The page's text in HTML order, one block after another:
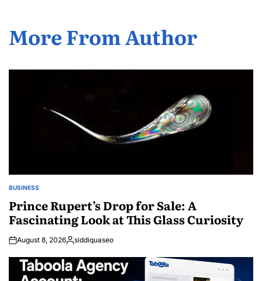
More From Author
POSTED
BUSINESS
Prince Rupert’s Drop for Sale: A
Fascinating Look at This Glass Curiosity
August 8, 2026Posted
siddiquaseo